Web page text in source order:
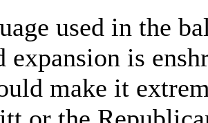
used in the
expansion is
make it